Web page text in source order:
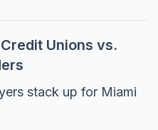
Unions vs.
stack up for Miami